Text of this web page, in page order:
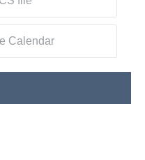
Calendar